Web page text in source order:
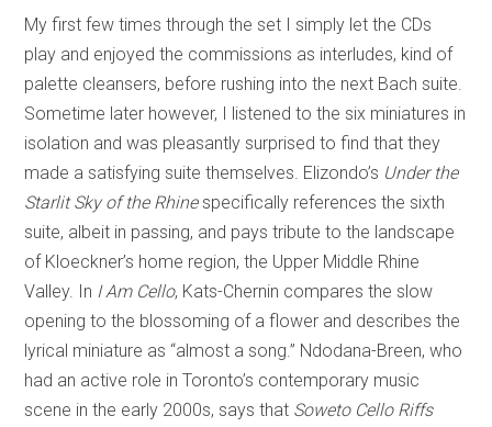
My first few times through the set I simply let the CDs
play and enjoyed the commissions as interludes, kind of
palette cleansers, before rushing into the next Bach suite.
Sometime later however, I listened to the six miniatures in
isolation and was pleasantly surprised to find that they
made a satisfying suite themselves. Elizondo’s Under the
Starlit Sky of the Rhinespecifically references the sixth
suite, albeit in passing, and pays tribute to the landscape
of Kloeckner’s home region, the Upper Middle Rhine
Valley. In I Am Cello, Kats-Chernin compares the slow
opening to the blossoming of a flower and describes the
lyrical miniature as “almost a song.” Ndodana-Breen, who
had an active role in Toronto’s contemporary music
scene in the early 2000s, says that Soweto Cello Riffs